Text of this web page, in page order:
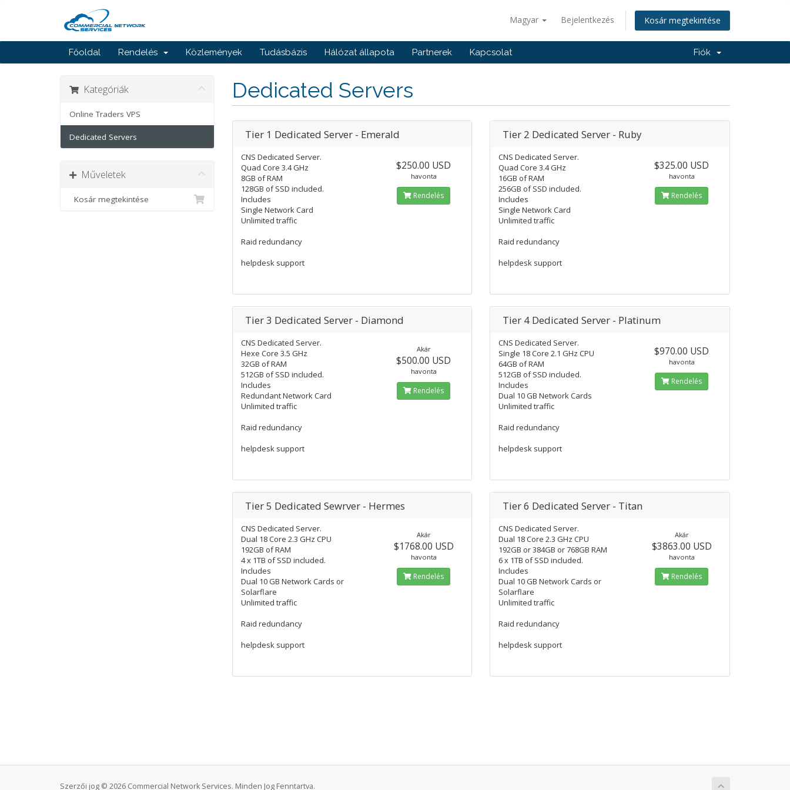
Magyar Bejelentkezés Kosár megtekintése
Főoldal Rendelés Közlemények Tudásbázis Hálózat állapota Partnerek Kapcsolat Fiók
Dedicated Servers
Kategóriák
Online Traders VPS
Dedicated Servers
Műveletek
Kosár megtekintése
Tier 1 Dedicated Server - Emerald
CNS Dedicated Server.
Quad Core 3.4 GHz
8GB of RAM
128GB of SSD included.
Includes
Single Network Card
Unlimited traffic
Raid redundancy
helpdesk support
$250.00 USD
havonta
Rendelés
Tier 2 Dedicated Server - Ruby
CNS Dedicated Server.
Quad Core 3.4 GHz
16GB of RAM
256GB of SSD included.
Includes
Single Network Card
Unlimited traffic
Raid redundancy
helpdesk support
$325.00 USD
havonta
Rendelés
Tier 3 Dedicated Server - Diamond
CNS Dedicated Server.
Hexe Core 3.5 GHz
32GB of RAM
512GB of SSD included.
Includes
Redundant Network Card
Unlimited traffic
Raid redundancy
helpdesk support
Akár
$500.00 USD
havonta
Rendelés
Tier 4 Dedicated Server - Platinum
CNS Dedicated Server.
Single 18 Core 2.1 GHz CPU
64GB of RAM
512GB of SSD included.
Includes
Dual 10 GB Network Cards
Unlimited traffic
Raid redundancy
helpdesk support
$970.00 USD
havonta
Rendelés
Tier 5 Dedicated Sewrver - Hermes
CNS Dedicated Server.
Dual 18 Core 2.3 GHz CPU
192GB of RAM
4 x 1TB of SSD included.
Includes
Dual 10 GB Network Cards or
Solarflare
Unlimited traffic
Raid redundancy
helpdesk support
Akár
$1768.00 USD
havonta
Rendelés
Tier 6 Dedicated Server - Titan
CNS Dedicated Server.
Dual 18 Core 2.3 GHz CPU
192GB or 384GB or 768GB RAM
6 x 1TB of SSD included.
Includes
Dual 10 GB Network Cards or
Solarflare
Unlimited traffic
Raid redundancy
helpdesk support
Akár
$3863.00 USD
havonta
Rendelés
Szerzői jog © 2026 Commercial Network Services. Minden Jog Fenntartva.